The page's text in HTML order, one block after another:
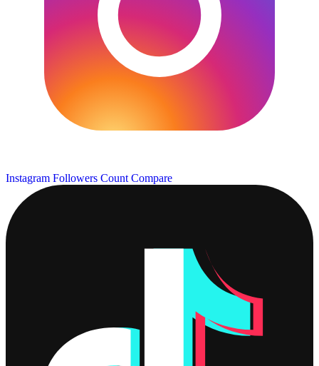
Instagram Followers Count Compare